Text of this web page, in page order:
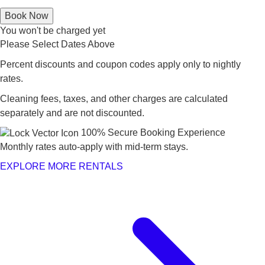
Book Now
You won't be charged yet
Please Select Dates Above
Percent discounts and coupon codes apply only to nightly
rates.
Cleaning fees, taxes, and other charges are calculated
separately and are not discounted.
100% Secure Booking Experience
Monthly rates auto-apply with mid-term stays.
EXPLORE MORE RENTALS